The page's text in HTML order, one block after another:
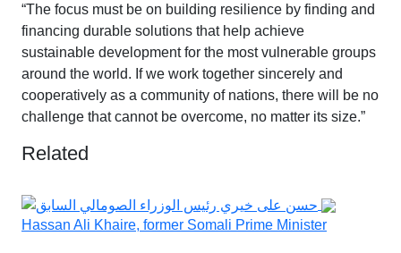
“The focus must be on building resilience by finding and
financing durable solutions that help achieve
sustainable development for the most vulnerable groups
around the world. If we work together sincerely and
cooperatively as a community of nations, there will be no
challenge that cannot be overcome, no matter its size.”
Related
Hassan Ali Khaire, former Somali Prime Minister